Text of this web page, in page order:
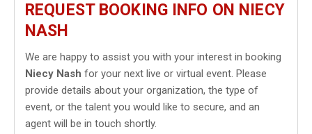
REQUEST BOOKING INFO ON NIECY
NASH
We are happy to assist you with your interest in booking
Niecy Nash for your next live or virtual event. Please
provide details about your organization, the type of
event, or the talent you would like to secure, and an
agent will be in touch shortly.